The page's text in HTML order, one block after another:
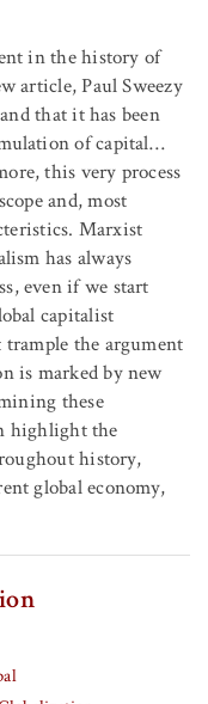
in the history of
article, Paul Sweezy
that it has been
of capital…
this very process
and, most
Marxist
has always
even if we start
capitalist
the argument
is marked by new
these
highlight the
history,
global economy,